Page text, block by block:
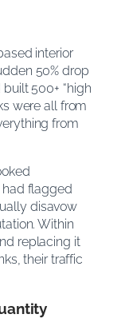
interior
50% drop
500+ “high
were all from
from
had flagged
disavow
Within
replacing it
their traffic